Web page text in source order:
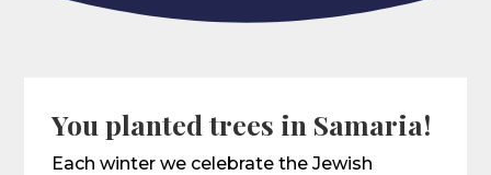
You planted trees in Samaria!
Each winter we celebrate the Jewish